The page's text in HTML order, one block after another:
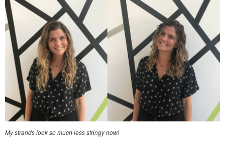
My strands look so much less stringy now!